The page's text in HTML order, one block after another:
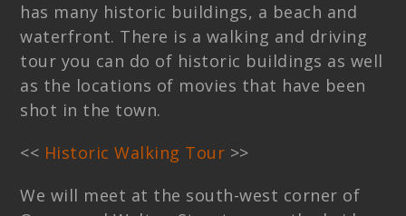
has many historic buildings, a beach and
waterfront. There is a walking and driving
tour you can do of historic buildings as well
as the locations of movies that have been
shot in the town.
<< Historic Walking Tour >>
We will meet at the south-west corner of